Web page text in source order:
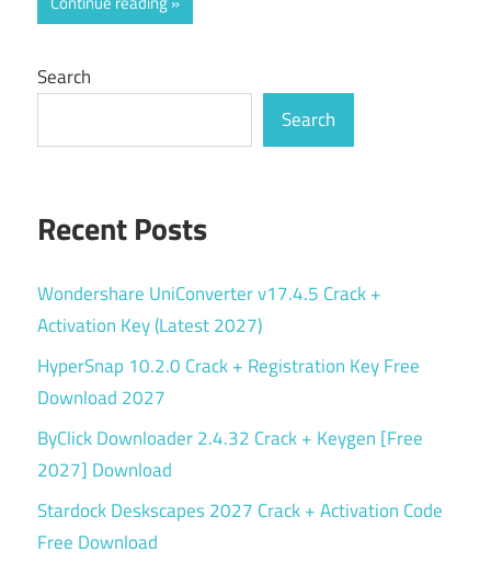
Search
Search
Recent Posts
Wondershare UniConverter v17.4.5 Crack +
Activation Key (Latest 2027)
HyperSnap 10.2.0 Crack + Registration Key Free
Download 2027
ByClick Downloader 2.4.32 Crack + Keygen [Free
2027] Download
Stardock Deskscapes 2027 Crack + Activation Code
Free Download